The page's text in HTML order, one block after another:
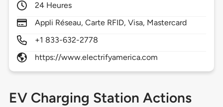
24 Heures
Appli Réseau, Carte RFID, Visa, Mastercard
+1 833-632-2778
https://www.electrifyamerica.com
EV Charging Station Actions